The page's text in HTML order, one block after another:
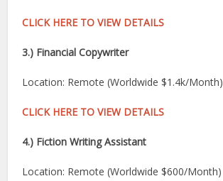
CLICK HERE TO VIEW DETAILS
3.) Financial Copywriter
Location: Remote (Worldwide $1.4k/Month)
CLICK HERE TO VIEW DETAILS
4.) Fiction Writing Assistant
Location: Remote (Worldwide $600/Month)